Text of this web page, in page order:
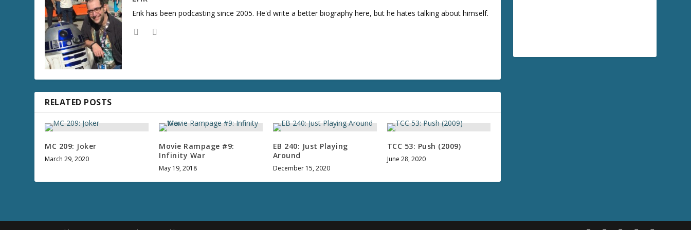
o
Erik has been podcasting since 2005. He'd write a better biography here, but he hates talking about himself.
RELATED POSTS
MC 209: Joker
March 29, 2020
Movie Rampage #9:
Infinity War
May 19, 2018
EB 240: Just Playing
Around
December 15, 2020
TCC 53: Push (2009)
June 28, 2020